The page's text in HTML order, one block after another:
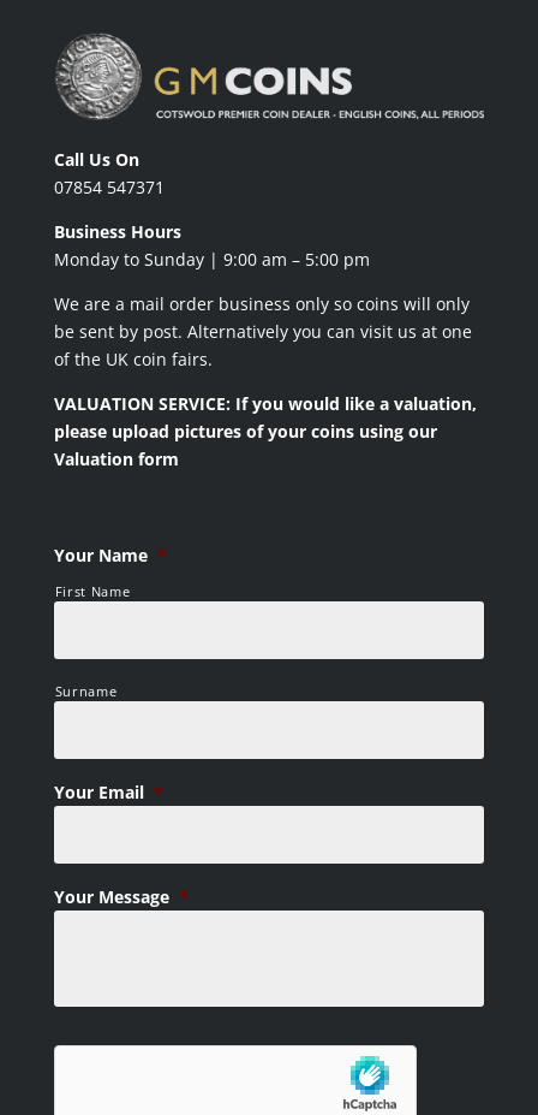
Call Us On
07854 547371
Business Hours
Monday to Sunday | 9:00 am – 5:00 pm
We are a mail order business only so coins will only
be sent by post. Alternatively you can visit us at one
of the UK coin fairs.
VALUATION SERVICE: If you would like a valuation,
please upload pictures of your coins using our
Valuation form
Your Name *
First Name
Surname
Your Email *
Your Message *